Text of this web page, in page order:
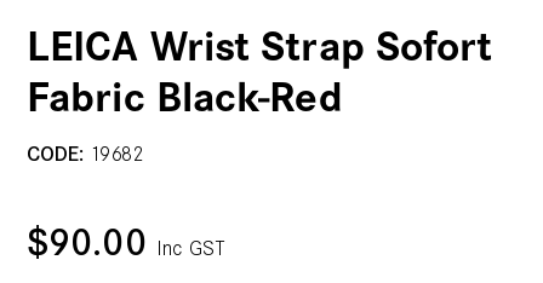
LEICA Wrist Strap Sofort
Fabric Black-Red
CODE: 19682
$90.00 Inc GST